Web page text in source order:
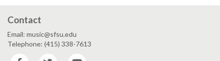
Contact
Email: music@sfsu.edu
Telephone: (415) 338-7613
Facebook
Twitter